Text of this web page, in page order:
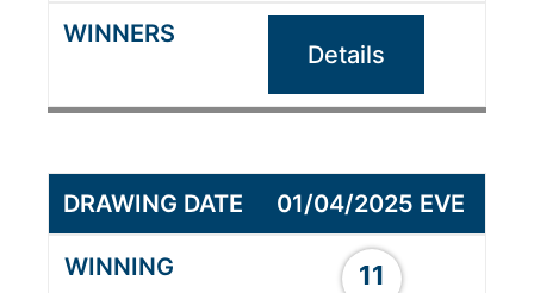
Details
01/04/2025 EVE
11